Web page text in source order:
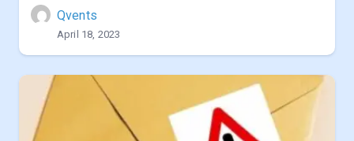
Qvents
April 18, 2023